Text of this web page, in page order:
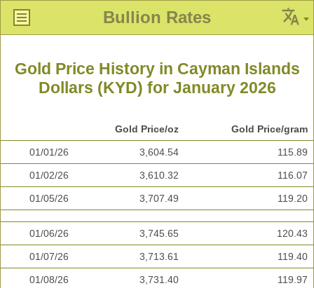
Bullion Rates
Gold Price History in Cayman Islands
Dollars (KYD) for January 2026
Gold Price/oz Gold Price/gram
01/01/26 3,604.54 115.89
01/02/26 3,610.32 116.07
01/05/26 3,707.49 119.20
01/06/26 3,745.65 120.43
01/07/26 3,713.61 119.40
01/08/26 3,731.40 119.97